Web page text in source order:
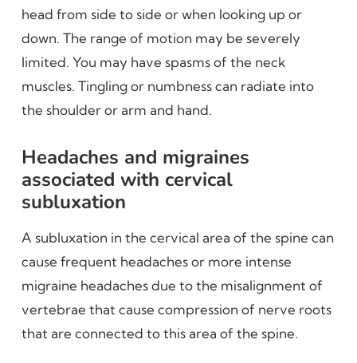
head from side to side or when looking up or
down. The range of motion may be severely
limited. You may have spasms of the neck
muscles. Tingling or numbness can radiate into
the shoulder or arm and hand.
Headaches and migraines
associated with cervical
subluxation
A subluxation in the cervical area of the spine can
cause frequent headaches or more intense
migraine headaches due to the misalignment of
vertebrae that cause compression of nerve roots
that are connected to this area of the spine.